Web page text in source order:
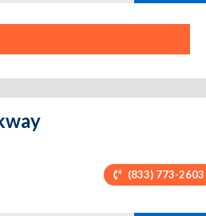
(833) 773-2603